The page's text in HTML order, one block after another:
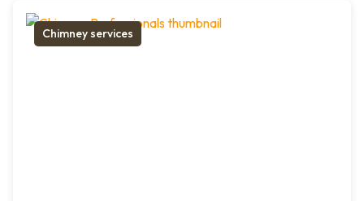
Chimney services